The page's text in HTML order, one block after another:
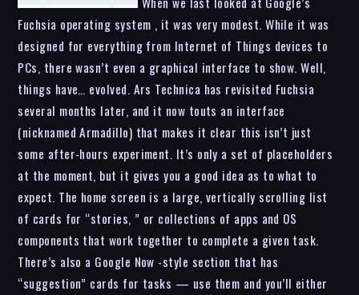
Fuchsia operating system , it was very modest. While it was
designed for everything from Internet of Things devices to
PCs, there wasn’t even a graphical interface to show. Well,
things have… evolved. Ars Technica has revisited Fuchsia
several months later, and it now touts an interface
(nicknamed Armadillo) that makes it clear this isn’t just
some after-hours experiment. It’s only a set of placeholders
at the moment, but it gives you a good idea as to what to
expect. The home screen is a large, vertically scrolling list
of cards for “stories, ” or collections of apps and OS
components that work together to complete a given task.
There’s also a Google Now -style section that has
“suggestion” cards for tasks — use them and you’ll either